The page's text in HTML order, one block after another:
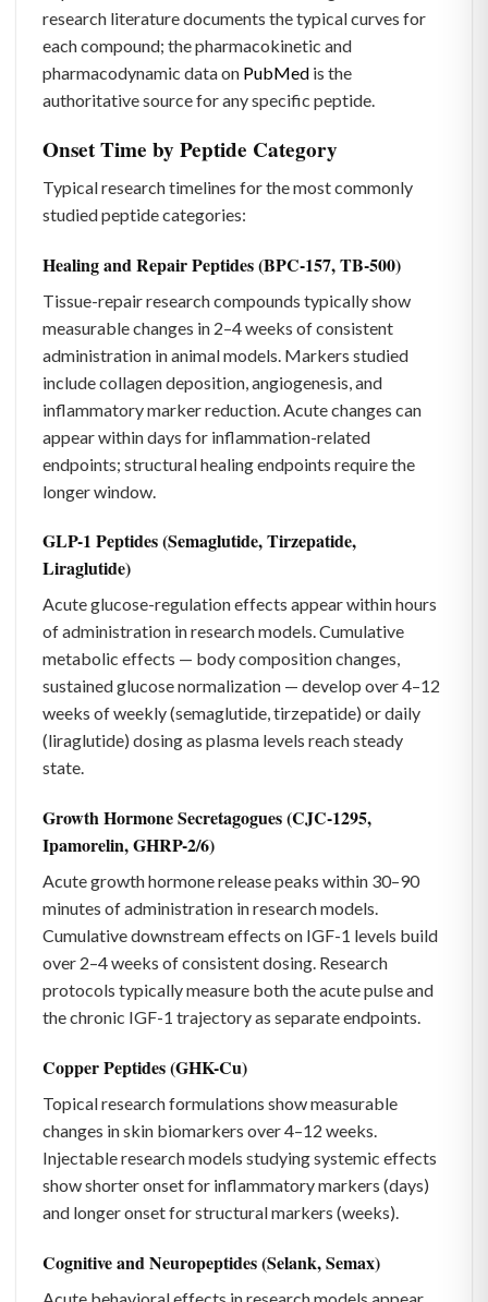
research literature documents the typical curves for
each compound; the pharmacokinetic and
pharmacodynamic data on PubMed is the
authoritative source for any specific peptide.
Onset Time by Peptide Category
Typical research timelines for the most commonly
studied peptide categories:
Healing and Repair Peptides (BPC-157, TB-500)
Tissue-repair research compounds typically show
measurable changes in 2–4 weeks of consistent
administration in animal models. Markers studied
include collagen deposition, angiogenesis, and
inflammatory marker reduction. Acute changes can
appear within days for inflammation-related
endpoints; structural healing endpoints require the
longer window.
GLP-1 Peptides (Semaglutide, Tirzepatide,
Liraglutide)
Acute glucose-regulation effects appear within hours
of administration in research models. Cumulative
metabolic effects — body composition changes,
sustained glucose normalization — develop over 4–12
weeks of weekly (semaglutide, tirzepatide) or daily
(liraglutide) dosing as plasma levels reach steady
state.
Growth Hormone Secretagogues (CJC-1295,
Ipamorelin, GHRP-2/6)
Acute growth hormone release peaks within 30–90
minutes of administration in research models.
Cumulative downstream effects on IGF-1 levels build
over 2–4 weeks of consistent dosing. Research
protocols typically measure both the acute pulse and
the chronic IGF-1 trajectory as separate endpoints.
Copper Peptides (GHK-Cu)
Topical research formulations show measurable
changes in skin biomarkers over 4–12 weeks.
Injectable research models studying systemic effects
show shorter onset for inflammatory markers (days)
and longer onset for structural markers (weeks).
Cognitive and Neuropeptides (Selank, Semax)